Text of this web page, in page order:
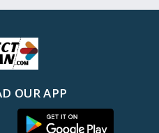
OUR APP